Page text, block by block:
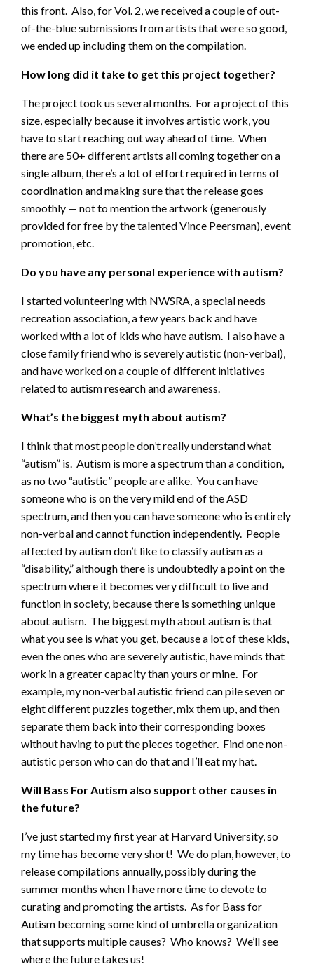
this front. Also, for Vol. 2, we received a couple of out-
of-the-blue submissions from artists that were so good,
we ended up including them on the compilation.
How long did it take to get this project together?
The project took us several months. For a project of this
size, especially because it involves artistic work, you
have to start reaching out way ahead of time. When
there are 50+ different artists all coming together on a
single album, there’s a lot of effort required in terms of
coordination and making sure that the release goes
smoothly — not to mention the artwork (generously
provided for free by the talented Vince Peersman), event
promotion, etc.
Do you have any personal experience with autism?
I started volunteering with NWSRA, a special needs
recreation association, a few years back and have
worked with a lot of kids who have autism. I also have a
close family friend who is severely autistic (non-verbal),
and have worked on a couple of different initiatives
related to autism research and awareness.
What’s the biggest myth about autism?
I think that most people don’t really understand what
“autism” is. Autism is more a spectrum than a condition,
as no two “autistic” people are alike. You can have
someone who is on the very mild end of the ASD
spectrum, and then you can have someone who is entirely
non-verbal and cannot function independently. People
affected by autism don’t like to classify autism as a
“disability,” although there is undoubtedly a point on the
spectrum where it becomes very difficult to live and
function in society, because there is something unique
about autism. The biggest myth about autism is that
what you see is what you get, because a lot of these kids,
even the ones who are severely autistic, have minds that
work in a greater capacity than yours or mine. For
example, my non-verbal autistic friend can pile seven or
eight different puzzles together, mix them up, and then
separate them back into their corresponding boxes
without having to put the pieces together. Find one non-
autistic person who can do that and I’ll eat my hat.
Will Bass For Autism also support other causes in
the future?
I’ve just started my first year at Harvard University, so
my time has become very short! We do plan, however, to
release compilations annually, possibly during the
summer months when I have more time to devote to
curating and promoting the artists. As for Bass for
Autism becoming some kind of umbrella organization
that supports multiple causes? Who knows? We’ll see
where the future takes us!